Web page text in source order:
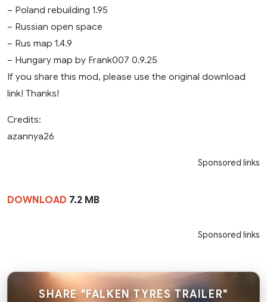
– Poland rebuilding 1.95
– Russian open space
– Rus map 1.4.9
– Hungary map by Frank007 0.9.25
If you share this mod, please use the original download
link! Thanks!
Credits:
azannya26
Sponsored links
DOWNLOAD 7.2 MB
Sponsored links
SHARE "FALKEN TYRES TRAILER"